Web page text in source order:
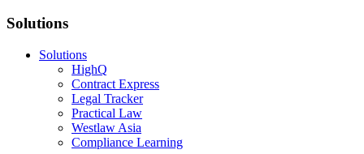
Solutions
Solutions
HighQ
Contract Express
Legal Tracker
Practical Law
Westlaw Asia
Compliance Learning